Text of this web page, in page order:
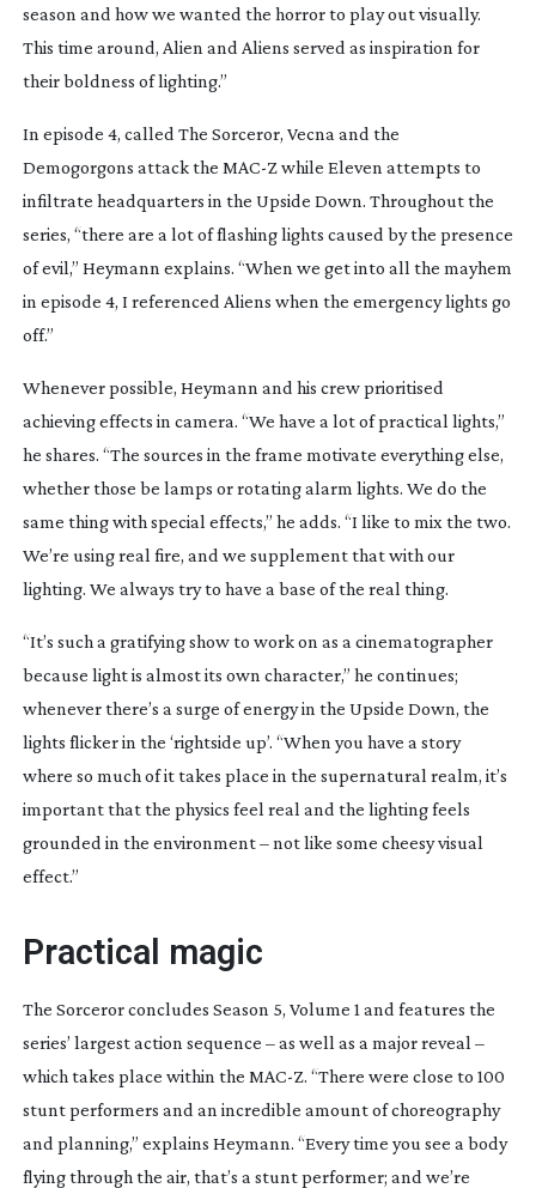
season and how we wanted the horror to play out visually.
This time around, Alien and Aliens served as inspiration for
their boldness of lighting.”
In episode 4, called The Sorceror, Vecna and the
Demogorgons attack the MAC-Z while Eleven attempts to
infiltrate headquarters in the Upside Down. Throughout the
series, “there are a lot of flashing lights caused by the presence
of evil,” Heymann explains. “When we get into all the mayhem
in episode 4, I referenced Aliens when the emergency lights go
off.”
Whenever possible, Heymann and his crew prioritised
achieving effects in camera. “We have a lot of practical lights,”
he shares. “The sources in the frame motivate everything else,
whether those be lamps or rotating alarm lights. We do the
same thing with special effects,” he adds. “I like to mix the two.
We’re using real fire, and we supplement that with our
lighting. We always try to have a base of the real thing.
“It’s such a gratifying show to work on as a cinematographer
because light is almost its own character,” he continues;
whenever there’s a surge of energy in the Upside Down, the
lights flicker in the ‘rightside up’. “When you have a story
where so much of it takes place in the supernatural realm, it’s
important that the physics feel real and the lighting feels
grounded in the environment – not like some cheesy visual
effect.”
Practical magic
The Sorcerorconcludes Season 5, Volume 1 and features the
series’ largest action sequence – as well as a major reveal –
which takes place within the MAC-Z. “There were close to 100
stunt performers and an incredible amount of choreography
and planning,” explains Heymann. “Every time you see a body
flying through the air, that’s a stunt performer; and we’re